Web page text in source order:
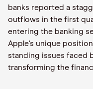
banks reported a
outflows in the first
entering the banking
Apple's unique
standing issues faced
transforming the